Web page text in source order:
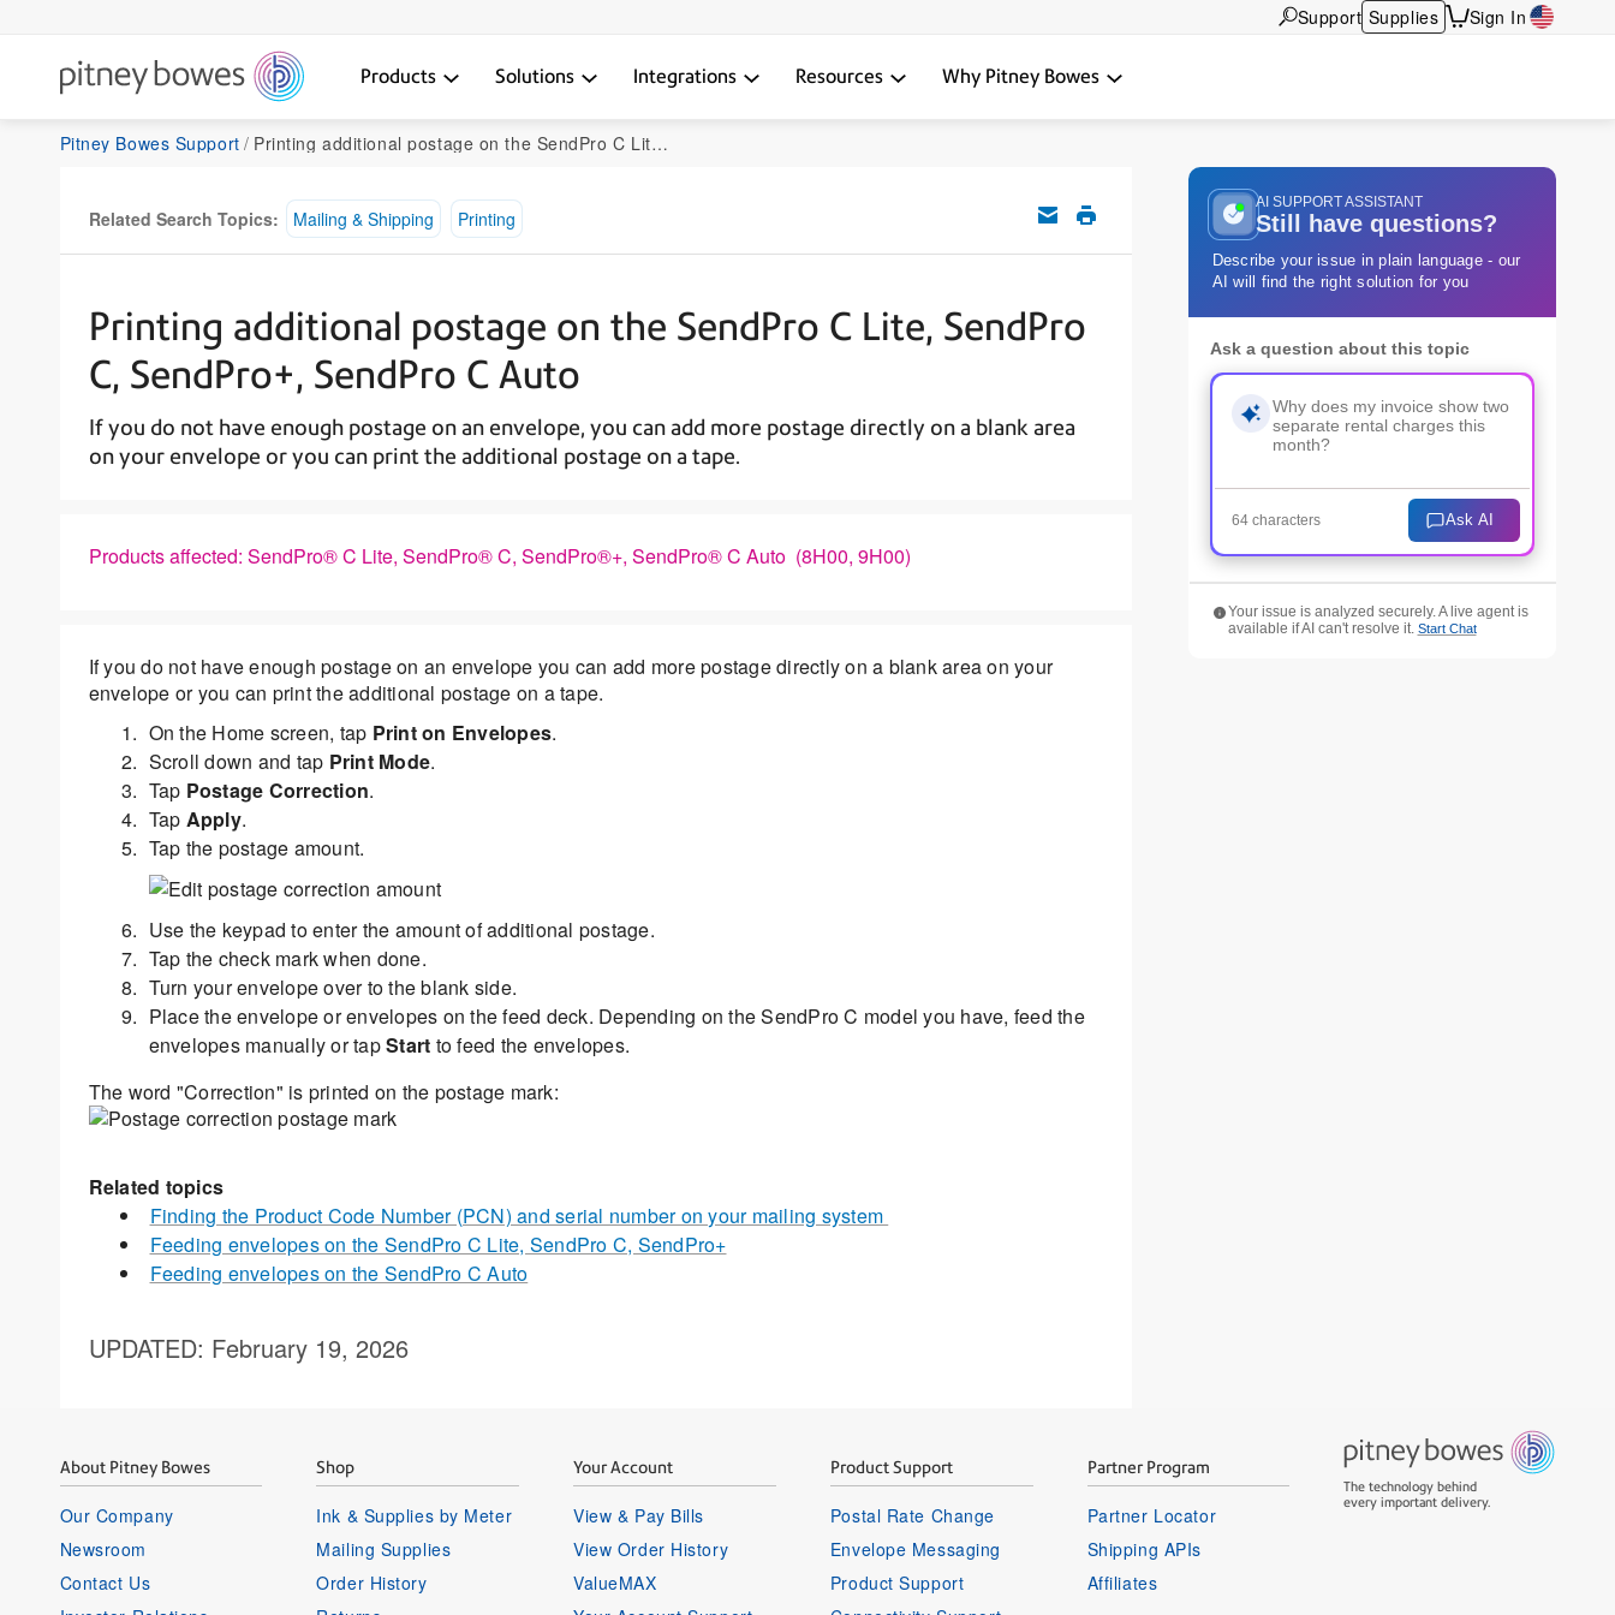
Support Supplies Sign In
Products Solutions Integrations Resources Why Pitney Bowes
Pitney Bowes Support Printing additional postage on the SendPro C Lite, SendPro C, SendPro+, SendPro C Auto
Related Search Topics: Mailing & Shipping Printing
Printing additional postage on the SendPro C Lite, SendPro
C, SendPro+, SendPro C Auto
If you do not have enough postage on an envelope, you can add more postage directly on a blank area
on your envelope or you can print the additional postage on a tape.
Products affected: SendPro® C Lite, SendPro® C, SendPro®+, SendPro® C Auto (8H00, 9H00)
If you do not have enough postage on an envelope you can add more postage directly on a blank area on your
envelope or you can print the additional postage on a tape.
On the Home screen, tap Print on Envelopes.
Scroll down and tap Print Mode.
Tap Postage Correction.
Tap Apply.
Tap the postage amount.
Use the keypad to enter the amount of additional postage.
Tap the check mark when done.
Turn your envelope over to the blank side.
Place the envelope or envelopes on the feed deck. Depending on the SendPro C model you have, feed the
envelopes manually or tapStart to feed the envelopes.
The word "Correction" is printed on the postage mark:
Related topics
Finding the Product Code Number (PCN) and serial number on your mailing system
Feeding envelopes on the SendPro C Lite, SendPro C, SendPro+
Feeding envelopes on the SendPro C Auto
UPDATED: February 19, 2026
AI SUPPORT ASSISTANT
Still have questions?
Describe your issue in plain language - our
AI will find the right solution for you
Ask a question about this topic
64 characters Ask AI
Your issue is analyzed securely. A live agent is
available if AI can't resolve it. Start Chat
About Pitney Bowes
Our Company
Newsroom
Contact Us
Shop
Ink & Supplies by Meter
Mailing Supplies
Order History
Your Account
View & Pay Bills
View Order History
ValueMAX
Product Support
Postal Rate Change
Envelope Messaging
Product Support
Partner Program
Partner Locator
Shipping APIs
Affiliates
The technology behind
every important delivery.